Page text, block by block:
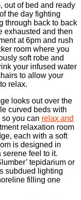
out of bed and ready
the day fighting
through back to back
exhausted and then
at 6pm and rush
room where you
soft robe and
your infused water
to allow your
relax.
looks out over the
curved beds with
you can relax and
relaxation room
each with a soft
is designed in
feel to it.
tepidarium or
subdued lighting
filling one